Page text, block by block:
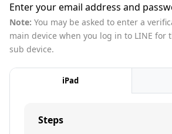
Enter your email address and
Note: You may be asked to enter a
main device when you log in to LINE for
sub device.
iPad
Steps